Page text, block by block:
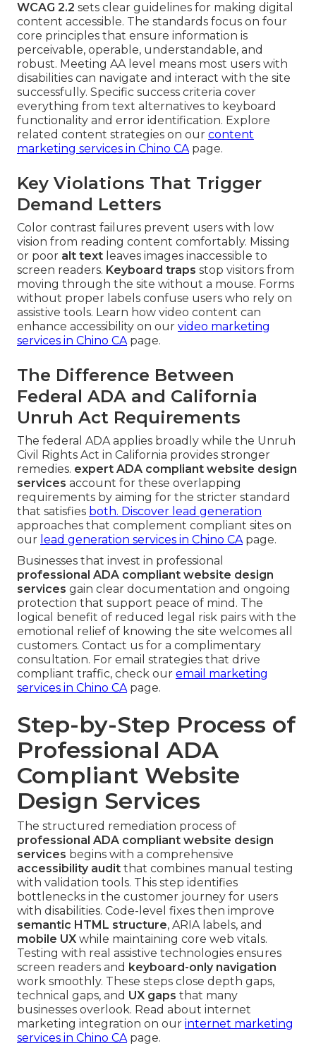
WCAG 2.2 sets clear guidelines for making digital
content accessible. The standards focus on four
core principles that ensure information is
perceivable, operable, understandable, and
robust. Meeting AA level means most users with
disabilities can navigate and interact with the site
successfully. Specific success criteria cover
everything from text alternatives to keyboard
functionality and error identification. Explore
related content strategies on our content
marketing services in Chino CApage.
Key Violations That Trigger
Demand Letters
Color contrast failures prevent users with low
vision from reading content comfortably. Missing
or poor alt text leaves images inaccessible to
screen readers. Keyboard traps stop visitors from
moving through the site without a mouse. Forms
without proper labels confuse users who rely on
assistive tools. Learn how video content can
enhance accessibility on our video marketing
services in Chino CApage.
The Difference Between
Federal ADA and California
Unruh Act Requirements
The federal ADA applies broadly while the Unruh
Civil Rights Act in California provides stronger
remedies. expert ADA compliant website design
services account for these overlapping
requirements by aiming for the stricter standard
that satisfies both. Discover lead generation
approaches that complement compliant sites on
our lead generation services in Chino CApage.
Businesses that invest in professional
professional ADA compliant website design
services gain clear documentation and ongoing
protection that support peace of mind. The
logical benefit of reduced legal risk pairs with the
emotional relief of knowing the site welcomes all
customers. Contact us for a complimentary
consultation. For email strategies that drive
compliant traffic, check our email marketing
services in Chino CApage.
Step-by-Step Process of
Professional ADA
Compliant Website
Design Services
The structured remediation process of
professional ADA compliant website design
services begins with a comprehensive
accessibility audit that combines manual testing
with validation tools. This step identifies
bottlenecks in the customer journey for users
with disabilities. Code-level fixes then improve
semantic HTML structure, ARIA labels, and
mobile UX while maintaining core web vitals.
Testing with real assistive technologies ensures
screen readers and keyboard-only navigation
work smoothly. These steps close depth gaps,
technical gaps, and UX gaps that many
businesses overlook. Read about internet
marketing integration on our internet marketing
services in Chino CApage.